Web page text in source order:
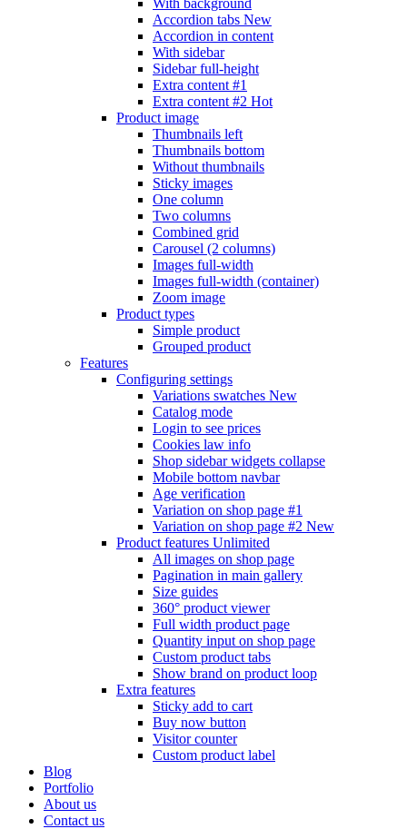
With background
Accordion tabs New
Accordion in content
With sidebar
Sidebar full-height
Extra content #1
Extra content #2 Hot
Product image
Thumbnails left
Thumbnails bottom
Without thumbnails
Sticky images
One column
Two columns
Combined grid
Carousel (2 columns)
Images full-width
Images full-width (container)
Zoom image
Product types
Simple product
Grouped product
Features
Configuring settings
Variations swatches New
Catalog mode
Login to see prices
Cookies law info
Shop sidebar widgets collapse
Mobile bottom navbar
Age verification
Variation on shop page #1
Variation on shop page #2 New
Product features Unlimited
All images on shop page
Pagination in main gallery
Size guides
360° product viewer
Full width product page
Quantity input on shop page
Custom product tabs
Show brand on product loop
Extra features
Sticky add to cart
Buy now button
Visitor counter
Custom product label
Blog
Portfolio
About us
Contact us